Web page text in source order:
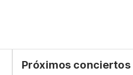
Próximos conciertos